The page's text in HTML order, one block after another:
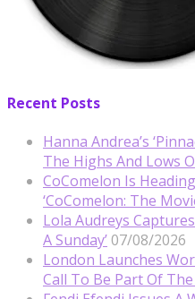
Recent Posts
Hanna Andrea’s
The Highs And Lows
CoComelon Is
‘CoComelon: The
Lola Audreys
A Sunday’ 07/08/2026
London Launches
Call To Be Part Of